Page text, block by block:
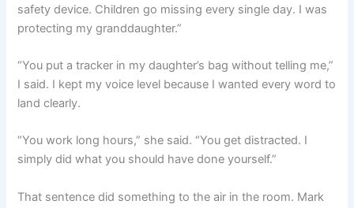
safety device. Children go missing every single day. I was
protecting my granddaughter.”
“You put a tracker in my daughter’s bag without telling me,”
I said. I kept my voice level because I wanted every word to
land clearly.
“You work long hours,” she said. “You get distracted. I
simply did what you should have done yourself.”
That sentence did something to the air in the room. Mark